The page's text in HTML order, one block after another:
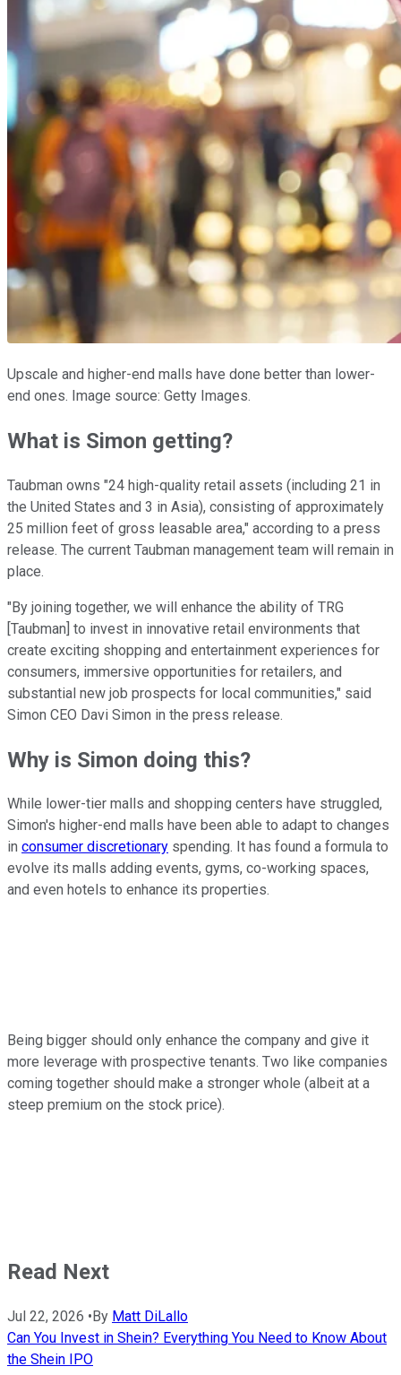
Upscale and higher-end malls have done better than lower-
end ones. Image source: Getty Images.
What is Simon getting?
Taubman owns "24 high-quality retail assets (including 21 in
the United States and 3 in Asia), consisting of approximately
25 million feet of gross leasable area," according to a press
release. The current Taubman management team will remain in
place.
"By joining together, we will enhance the ability of TRG
[Taubman] to invest in innovative retail environments that
create exciting shopping and entertainment experiences for
consumers, immersive opportunities for retailers, and
substantial new job prospects for local communities," said
Simon CEO Davi Simon in the press release.
Why is Simon doing this?
While lower-tier malls and shopping centers have struggled,
Simon's higher-end malls have been able to adapt to changes
in consumer discretionary spending. It has found a formula to
evolve its malls adding events, gyms, co-working spaces,
and even hotels to enhance its properties.
Being bigger should only enhance the company and give it
more leverage with prospective tenants. Two like companies
coming together should make a stronger whole (albeit at a
steep premium on the stock price).
Read Next
Jul 22, 2026 • By Matt DiLallo
Can You Invest in Shein? Everything You Need to Know About
the Shein IPO